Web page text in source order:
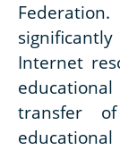
Internet
transfer